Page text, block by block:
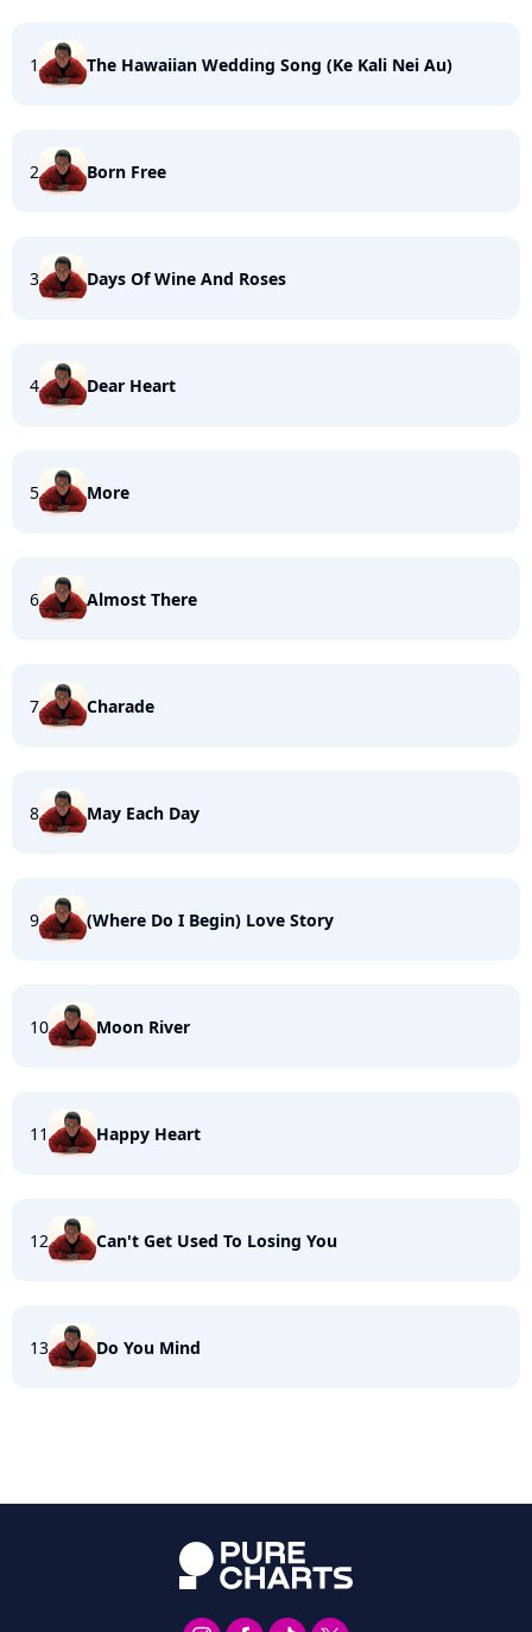
1 The Hawaiian Wedding Song (Ke Kali Nei Au)
2 Born Free
3 Days Of Wine And Roses
4 Dear Heart
5 More
6 Almost There
7 Charade
8 May Each Day
9 (Where Do I Begin) Love Story
10 Moon River
11 Happy Heart
12 Can't Get Used To Losing You
13 Do You Mind